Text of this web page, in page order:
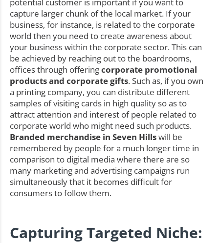
potential customer is important if you want to
capture larger chunk of the local market. If your
business, for instance, is related to the corporate
world then you need to create awareness about
your business within the corporate sector. This can
be achieved by reaching out to the boardrooms,
offices through offeringcorporate promotional
products and corporate gifts. Such as, if you own
a printing company, you can distribute different
samples of visiting cards in high quality so as to
attract attention and interest of people related to
corporate world who might need such products.
Branded merchandise in Seven Hillswill be
remembered by people for a much longer time in
comparison to digital media where there are so
many marketing and advertising campaigns run
simultaneously that it becomes difficult for
consumers to follow them.
Capturing Targeted Niche: